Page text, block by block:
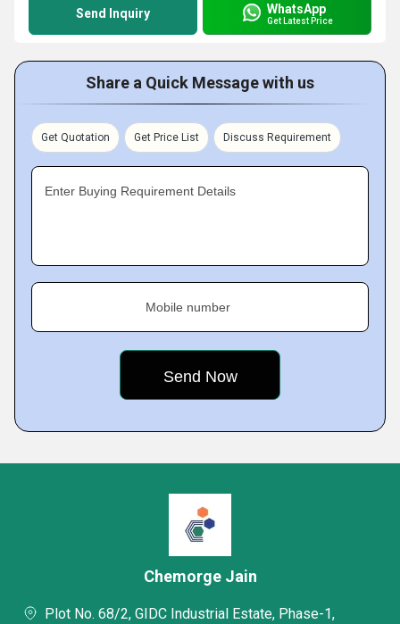
Send Inquiry WhatsApp
Get Latest Price
Share a Quick Message with us
Get Quotation Get Price List Discuss Requirement
Enter Buying Requirement Details
Mobile number
Chemorge Jain
Plot No. 68/2, GIDC Industrial Estate, Phase-1,